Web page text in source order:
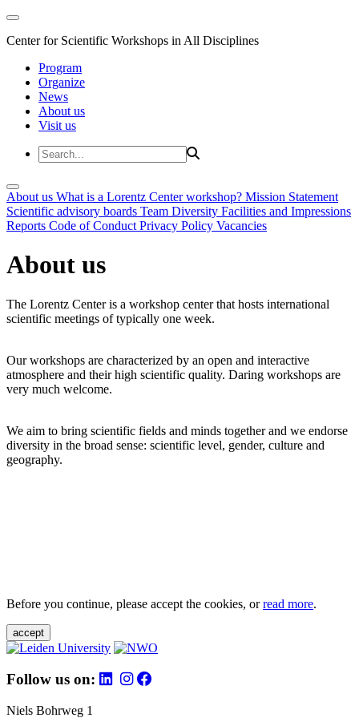
Center for Scientific Workshops in All Disciplines
Program
Organize
News
About us
Visit us
About us What is a Lorentz Center workshop? Mission Statement
Scientific advisory boards Team Diversity Facilities and Impressions
Reports Code of Conduct Privacy Policy Vacancies
About us
The Lorentz Center is a workshop center that hosts international
scientific meetings of typically one week.
Our workshops are characterized by an open and interactive
atmosphere and their high scientific quality. Daring workshops are
very much welcome.
We aim to bring scientific fields and minds together and we endorse
diversity in the broad sense: scientific level, gender, culture and
geography.
Before you continue, please accept the cookies, orread more.
accept
Follow us on:
Niels Bohrweg 1